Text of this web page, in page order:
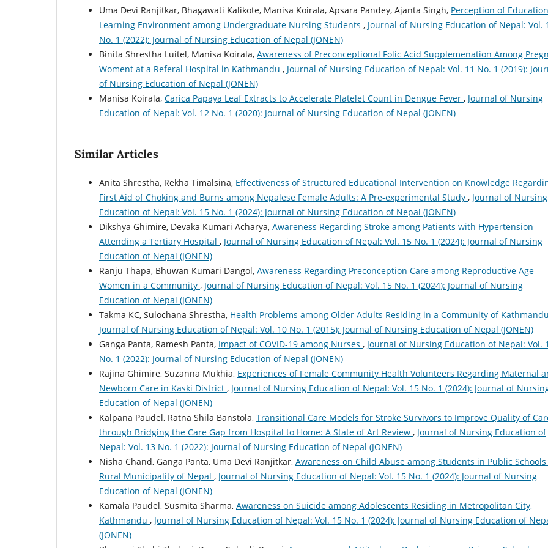
Uma Devi Ranjitkar, Bhagawati Kalikote, Manisa Koirala, Apsara Pandey, Ajanta Singh, Perception of
Learning Environment among Undergraduate Nursing Students , Journal of Nursing Education of Nepal: Vol.
No. 1 (2022): Journal of Nursing Education of Nepal (JONEN)
Binita Shrestha Luitel, Manisa Koirala, Awareness of Preconceptional Folic Acid Supplemenation Among
Woment at a Referal Hospital in Kathmandu , Journal of Nursing Education of Nepal: Vol. 11 No. 1 (2019):
of Nursing Education of Nepal (JONEN)
Manisa Koirala, Carica Papaya Leaf Extracts to Accelerate Platelet Count in Dengue Fever , Journal of Nursing
Education of Nepal: Vol. 12 No. 1 (2020): Journal of Nursing Education of Nepal (JONEN)
Similar Articles
Anita Shrestha, Rekha Timalsina, Effectiveness of Structured Educational Intervention on Knowledge
First Aid of Choking and Burns among Nepalese Female Adults: A Pre-experimental Study , Journal of Nursing
Education of Nepal: Vol. 15 No. 1 (2024): Journal of Nursing Education of Nepal (JONEN)
Dikshya Ghimire, Devaka Kumari Acharya, Awareness Regarding Stroke among Patients with Hypertension
Attending a Tertiary Hospital , Journal of Nursing Education of Nepal: Vol. 15 No. 1 (2024): Journal of Nursing
Education of Nepal (JONEN)
Ranju Thapa, Bhuwan Kumari Dangol, Awareness Regarding Preconception Care among Reproductive Age
Women in a Community , Journal of Nursing Education of Nepal: Vol. 15 No. 1 (2024): Journal of Nursing
Education of Nepal (JONEN)
Takma KC, Sulochana Shrestha, Health Problems among Older Adults Residing in a Community of Kathmandu
Journal of Nursing Education of Nepal: Vol. 10 No. 1 (2015): Journal of Nursing Education of Nepal (JONEN)
Ganga Panta, Ramesh Panta, Impact of COVID-19 among Nurses , Journal of Nursing Education of Nepal: Vol.
No. 1 (2022): Journal of Nursing Education of Nepal (JONEN)
Rajina Ghimire, Suzanna Mukhia, Experiences of Female Community Health Volunteers Regarding Maternal
Newborn Care in Kaski District , Journal of Nursing Education of Nepal: Vol. 15 No. 1 (2024): Journal of
Education of Nepal (JONEN)
Kalpana Paudel, Ratna Shila Banstola, Transitional Care Models for Stroke Survivors to Improve Quality of
through Bridging the Care Gap from Hospital to Home: A State of Art Review , Journal of Nursing Education of
Nepal: Vol. 13 No. 1 (2022): Journal of Nursing Education of Nepal (JONEN)
Nisha Chand, Ganga Panta, Uma Devi Ranjitkar, Awareness on Child Abuse among Students in Public
Rural Municipality of Nepal , Journal of Nursing Education of Nepal: Vol. 15 No. 1 (2024): Journal of Nursing
Education of Nepal (JONEN)
Kamala Paudel, Susmita Sharma, Awareness on Suicide among Adolescents Residing in Metropolitan City,
Kathmandu , Journal of Nursing Education of Nepal: Vol. 15 No. 1 (2024): Journal of Nursing Education of
(JONEN)